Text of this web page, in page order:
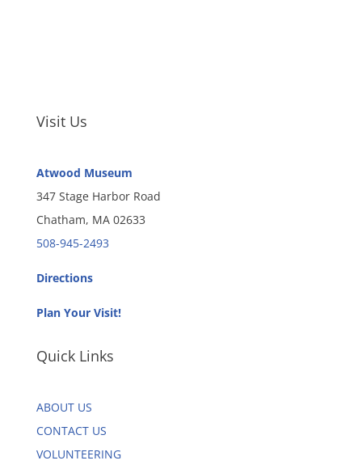
Visit Us
Atwood Museum
347 Stage Harbor Road
Chatham, MA 02633
508-945-2493
Directions
Plan Your Visit!
Quick Links
ABOUT US
CONTACT US
VOLUNTEERING